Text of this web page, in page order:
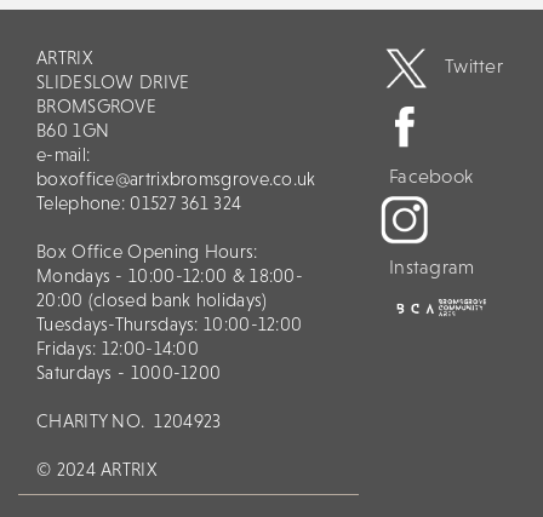
ARTRIX
SLIDESLOW DRIVE
BROMSGROVE
B60 1GN
e-mail:
boxoffice@artrixbromsgrove.co.uk
Telephone: 01527 361 324
Box Office Opening Hours:
Mondays - 10:00-12:00 & 18:00-
20:00 (closed bank holidays)
Tuesdays-Thursdays: 10:00-12:00
Fridays: 12:00-14:00
Saturdays - 1000-1200
CHARITY NO. 1204923
© 2024 ARTRIX
Twitter
Facebook
Instagram